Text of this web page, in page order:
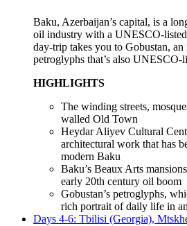
Baku, Azerbaijan’s capital, is a
oil industry with a UNESCO-
day-trip takes you to Gobustan,
petroglyphs that’s also UNESCO-
HIGHLIGHTS
The winding streets,
walled Old Town
Heydar Aliyev Cultural
architectural work that has
modern Baku
Baku’s Beaux Arts
early 20th century oil boom
Gobustan’s petroglyphs,
rich portrait of daily life in
Days 4-6: Tbilisi (Georgia),